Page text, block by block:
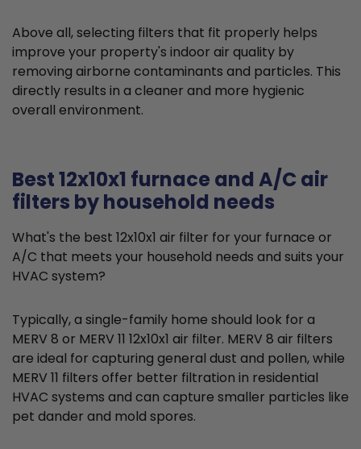
Above all, selecting filters that fit properly helps
improve your property's indoor air quality by
removing airborne contaminants and particles. This
directly results in a cleaner and more hygienic
overall environment.
Best 12x10x1 furnace and A/C air
filters by household needs
What's the best 12x10x1 air filter for your furnace or
A/C that meets your household needs and suits your
HVAC system?
Typically, a single-family home should look for a
MERV 8 or MERV 11 12x10x1 air filter. MERV 8 air filters
are ideal for capturing general dust and pollen, while
MERV 11 filters offer better filtration in residential
HVAC systems and can capture smaller particles like
pet dander and mold spores.